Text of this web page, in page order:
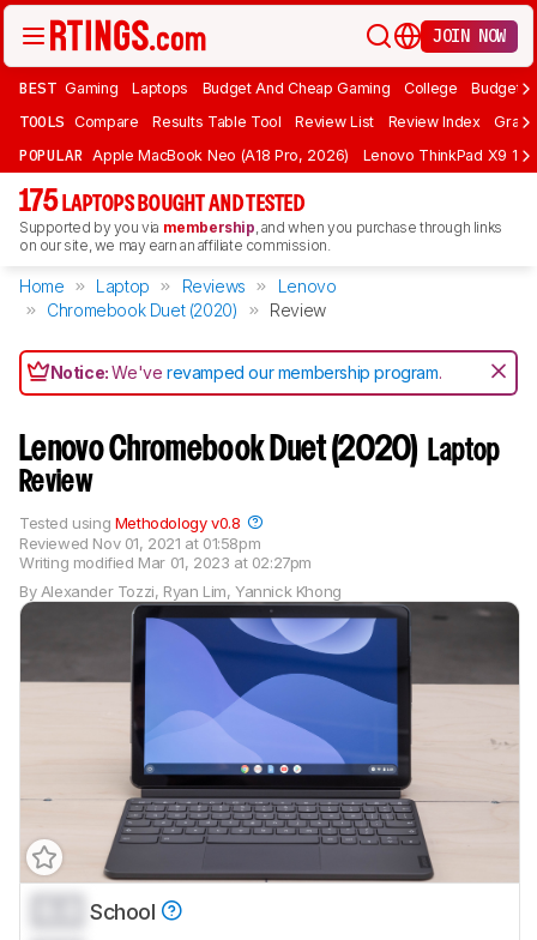
JOIN NOW
BEST Gaming Laptops Budget And Cheap Gaming College Budget
TOOLS Compare Results Table Tool Review List Review Index Graph
POPULAR Apple MacBook Neo (A18 Pro, 2026) Lenovo ThinkPad X9 15
175 LAPTOPS BOUGHT AND TESTED
Supported by you via membership, and when you purchase through links
on our site, we may earn an affiliate commission.
Home Laptop Reviews
Lenovo
Chromebook Duet (2020)
Review
Notice:We'verevamped our membership program.
Lenovo Chromebook Duet (2020) Laptop
Review
By Alexander Tozzi, Ryan Lim,Yannick Khong
Reviewed Nov 01, 2021 at 01:58pm
Writing modified Mar 01, 2023 at 02:27pm
Tested using Methodology v0.8
Track a Product
School